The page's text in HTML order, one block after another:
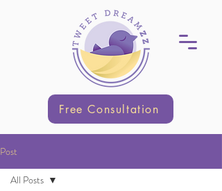
Free Consultation
Post
All Posts